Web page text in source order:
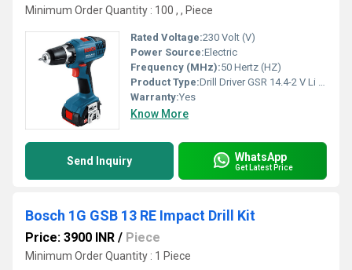
Minimum Order Quantity : 100 , , Piece
Rated Voltage:230 Volt (V)
Power Source:Electric
Frequency (MHz):50 Hertz (HZ)
Product Type:Drill Driver GSR 14.4-2 V Li Plus
Warranty:Yes
Know More
Send Inquiry WhatsApp
Get Latest Price
Bosch 1G GSB 13 RE Impact Drill Kit
Price: 3900 INR / Piece
Minimum Order Quantity : 1 Piece